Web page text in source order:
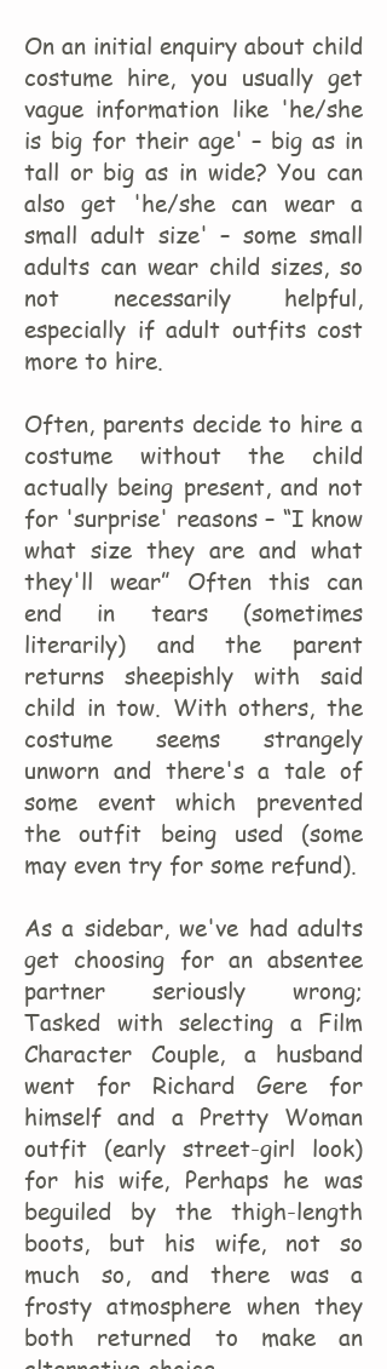
On an initial enquiry about child
costume hire, you usually get
vague information like 'he/she
is big for their age' – big as in
tall or big as in wide? You can
also get 'he/she can wear a
small adult size' – some small
adults can wear child sizes, so
not necessarily helpful,
especially if adult outfits cost
more to hire.
Often, parents decide to hire a
costume without the child
actually being present, and not
for 'surprise' reasons – “I know
what size they are and what
they'll wear” Often this can
end in tears (sometimes
literarily) and the parent
returns sheepishly with said
child in tow. With others, the
costume seems strangely
unworn and there's a tale of
some event which prevented
the outfit being used (some
may even try for some refund).
As a sidebar, we've had adults
get choosing for an absentee
partner seriously wrong;
Tasked with selecting a Film
Character Couple, a husband
went for Richard Gere for
himself and a Pretty Woman
outfit (early street-girl look)
for his wife, Perhaps he was
beguiled by the thigh-length
boots, but his wife, not so
much so, and there was a
frosty atmosphere when they
both returned to make an